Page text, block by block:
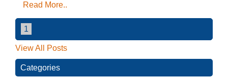
Read More..
1
View All Posts
Categories